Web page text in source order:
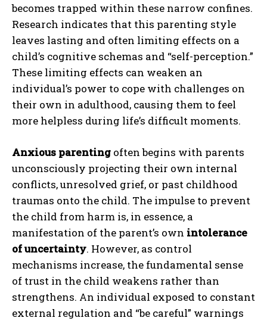
becomes trapped within these narrow confines.
Research indicates that this parenting style
leaves lasting and often limiting effects on a
child’s cognitive schemas and “self-perception.”
These limiting effects can weaken an
individual’s power to cope with challenges on
their own in adulthood, causing them to feel
more helpless during life’s difficult moments.
Anxious parenting often begins with parents
unconsciously projecting their own internal
conflicts, unresolved grief, or past childhood
traumas onto the child. The impulse to prevent
the child from harm is, in essence, a
manifestation of the parent’s own intolerance
of uncertainty. However, as control
mechanisms increase, the fundamental sense
of trust in the child weakens rather than
strengthens. An individual exposed to constant
external regulation and “be careful” warnings